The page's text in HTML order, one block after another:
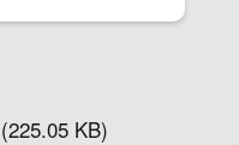
(225.05 KB)